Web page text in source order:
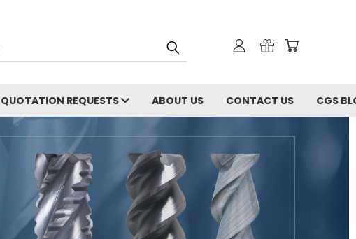
QUOTATION REQUESTS ABOUT US CONTACT US CGS